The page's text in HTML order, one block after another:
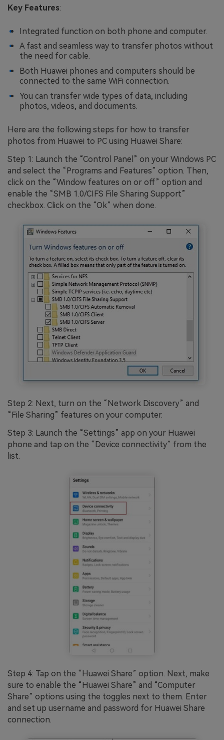
Key Features:
Integrated function on both phone and computer.
A fast and seamless way to transfer photos without
the need for cable.
Both Huawei phones and computers should be
connected to the same WiFi connection.
You can transfer wide types of data, including
photos, videos, and documents.
Here are the following steps for how to transfer
photos from Huawei to PC using Huawei Share:
Step 1: Launch the “Control Panel” on your Windows PC
and select the “Programs and Features” option. Then,
click on the “Window features on or off” option and
enable the “SMB 1.0/CIFS File Sharing Support”
checkbox. Click on the “Ok” when done.
Step 2: Next, turn on the “Network Discovery” and
“File Sharing” features on your computer.
Step 3: Launch the “Settings” app on your Huawei
phone and tap on the “Device connectivity” from the
list.
Step 4: Tap on the “Huawei Share” option. Next, make
sure to enable the “Huawei Share” and “Computer
Share” options using the toggles next to them. Enter
and set up username and password for Huawei Share
connection.